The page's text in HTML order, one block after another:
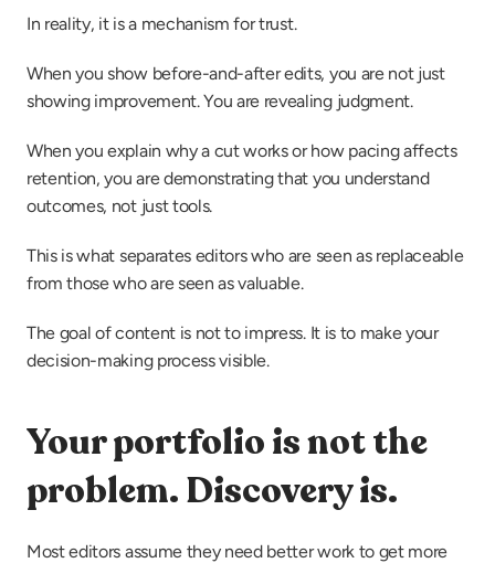
In reality, it is a mechanism for trust.
When you show before-and-after edits, you are not just
showing improvement. You are revealing judgment.
When you explain why a cut works or how pacing affects
retention, you are demonstrating that you understand
outcomes, not just tools.
This is what separates editors who are seen as replaceable
from those who are seen as valuable.
The goal of content is not to impress. It is to make your
decision-making process visible.
Your portfolio is not the
problem. Discovery is.
Most editors assume they need better work to get more